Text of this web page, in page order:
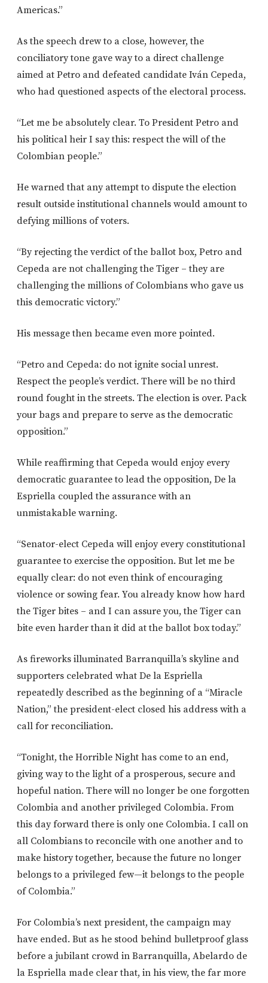
Americas.”
As the speech drew to a close, however, the
conciliatory tone gave way to a direct challenge
aimed at Petro and defeated candidate Iván Cepeda,
who had questioned aspects of the electoral process.
“Let me be absolutely clear. To President Petro and
his political heir I say this: respect the will of the
Colombian people.”
He warned that any attempt to dispute the election
result outside institutional channels would amount to
defying millions of voters.
“By rejecting the verdict of the ballot box, Petro and
Cepeda are not challenging the Tiger – they are
challenging the millions of Colombians who gave us
this democratic victory.”
His message then became even more pointed.
“Petro and Cepeda: do not ignite social unrest.
Respect the people’s verdict. There will be no third
round fought in the streets. The election is over. Pack
your bags and prepare to serve as the democratic
opposition.”
While reaffirming that Cepeda would enjoy every
democratic guarantee to lead the opposition, De la
Espriella coupled the assurance with an
unmistakable warning.
“Senator-elect Cepeda will enjoy every constitutional
guarantee to exercise the opposition. But let me be
equally clear: do not even think of encouraging
violence or sowing fear. You already know how hard
the Tiger bites – and I can assure you, the Tiger can
bite even harder than it did at the ballot box today.”
As fireworks illuminated Barranquilla’s skyline and
supporters celebrated what De la Espriella
repeatedly described as the beginning of a “Miracle
Nation,” the president-elect closed his address with a
call for reconciliation.
“Tonight, the Horrible Night has come to an end,
giving way to the light of a prosperous, secure and
hopeful nation. There will no longer be one forgotten
Colombia and another privileged Colombia. From
this day forward there is only one Colombia. I call on
all Colombians to reconcile with one another and to
make history together, because the future no longer
belongs to a privileged few—it belongs to the people
of Colombia.”
For Colombia’s next president, the campaign may
have ended. But as he stood behind bulletproof glass
before a jubilant crowd in Barranquilla, Abelardo de
la Espriella made clear that, in his view, the far more